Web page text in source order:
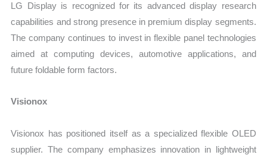
LG Display is recognized for its advanced display research
capabilities and strong presence in premium display segments.
The company continues to invest in flexible panel technologies
aimed at computing devices, automotive applications, and
future foldable form factors.
Visionox
Visionox has positioned itself as a specialized flexible OLED
supplier. The company emphasizes innovation in lightweight